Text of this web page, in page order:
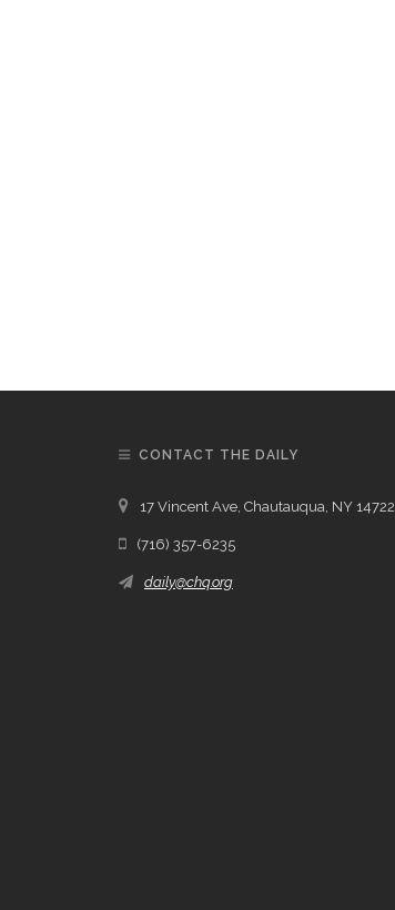
CONTACT THE DAILY
17 Vincent Ave, Chautauqua, NY 14722
(716) 357-6235
daily@chq.org